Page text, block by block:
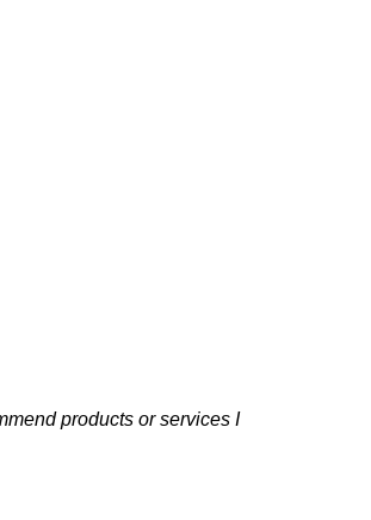
products or services I